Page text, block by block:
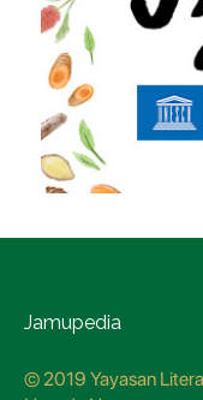
Jamupedia
© 2019 Yayasan